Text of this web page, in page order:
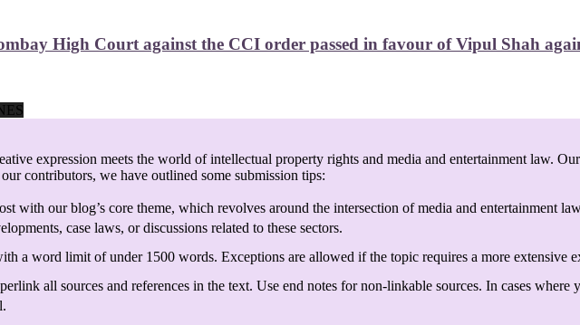
High Court against the CCI order passed in favour of Vipul Shah
expression meets the world of intellectual property rights and media and entertainment law.
contributors, we have outlined some submission tips:
with our blog’s core theme, which revolves around the intersection of media and entertainment
case laws, or discussions related to these sectors.
a word limit of under 1500 words. Exceptions are allowed if the topic requires a more extensive
all sources and references in the text. Use end notes for non-linkable sources. In cases